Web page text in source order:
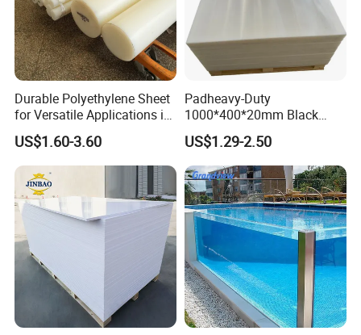
Durable Polyethylene Sheet
for Versatile Applications in
Construction
US$1.60-3.60
Padheavy-Duty
1000*400*20mm Black
HDPE Football Rebound
Crane Outrigger Sheet PVC
Sheet PP Sheet UHMWPE
Sheet HDPE Sheet
US$1.29-2.50